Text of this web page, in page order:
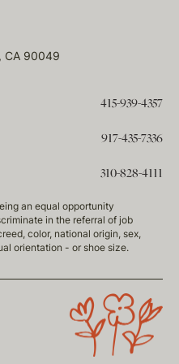
CA 90049
415-939-4357
917-435-7336
310-828-4111
an equal opportunity
in the referral of job
color, national origin, sex,
orientation - or shoe size.